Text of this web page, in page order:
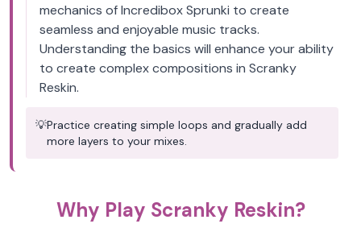
mechanics of Incredibox Sprunki to create
seamless and enjoyable music tracks.
Understanding the basics will enhance your ability
to create complex compositions in Scranky
Reskin.
💡Practice creating simple loops and gradually add
more layers to your mixes.
Why Play Scranky Reskin?